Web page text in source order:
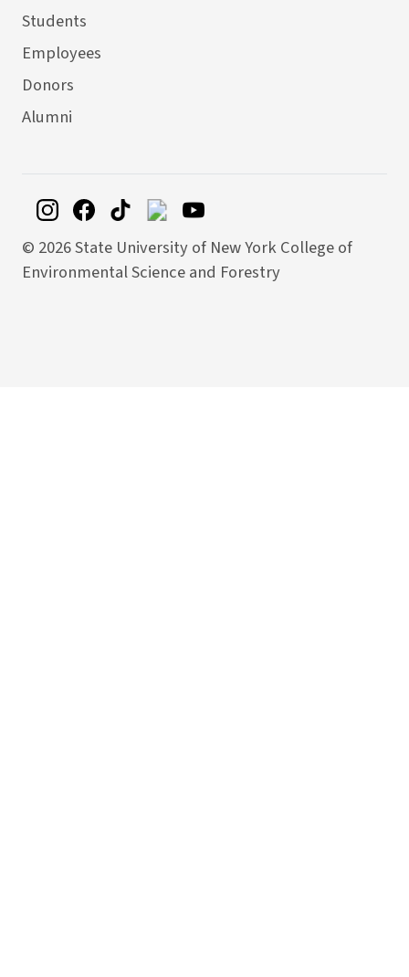
Students
Employees
Donors
Alumni
© 2026 State University of New York College of
Environmental Science and Forestry